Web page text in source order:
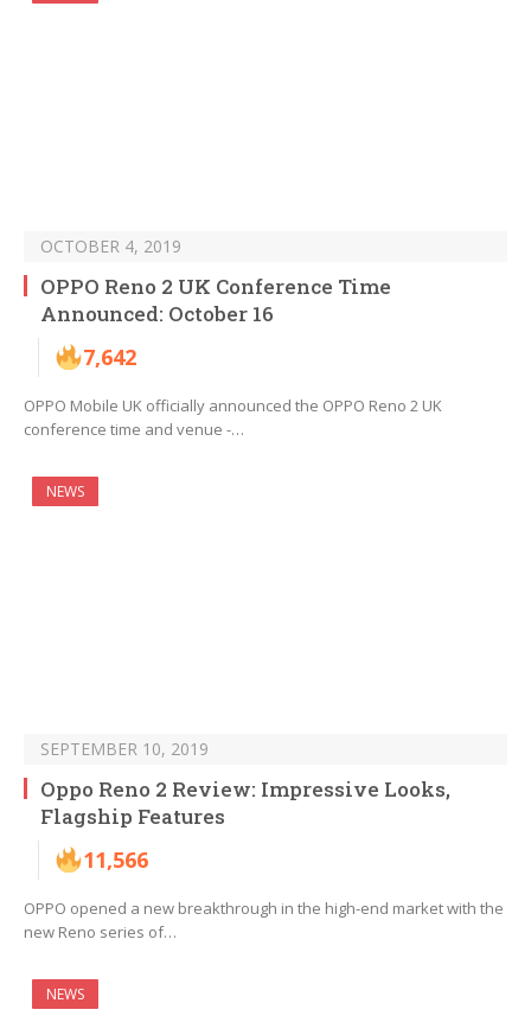
OCTOBER 4, 2019
OPPO Reno 2 UK Conference Time
Announced: October 16
7,642
OPPO Mobile UK officially announced the OPPO Reno 2 UK
conference time and venue -…
NEWS
SEPTEMBER 10, 2019
Oppo Reno 2 Review: Impressive Looks,
Flagship Features
11,566
OPPO opened a new breakthrough in the high-end market with the
new Reno series of…
NEWS